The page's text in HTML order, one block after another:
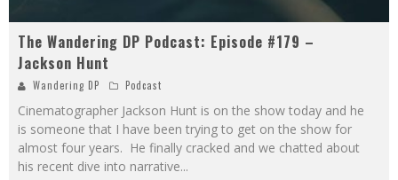
The Wandering DP Podcast: Episode #179 –
Jackson Hunt
Wandering DP Podcast
Cinematographer Jackson Hunt is on the show today and he
is someone that I have been trying to get on the show for
almost four years. He finally cracked and we chatted about
his recent dive into narrative...